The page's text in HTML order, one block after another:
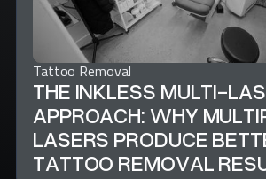
Tattoo Removal
THE INKLESS MULTI-
APPROACH: WHY
LASERS PRODUCE
TATTOO REMOVAL